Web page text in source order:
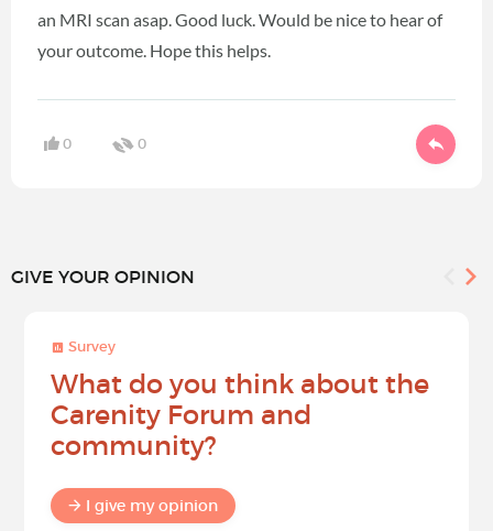
an MRI scan asap. Good luck. Would be nice to hear of
your outcome. Hope this helps.
0 0
GIVE YOUR OPINION
Survey
What do you think about the
Carenity Forum and
community?
I give my opinion